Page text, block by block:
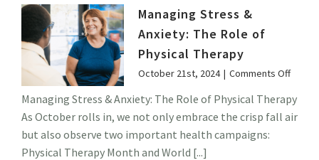
Managing Stress &
Anxiety: The Role of
Physical Therapy
October 21st, 2024 | Comments Offon
Stress
&
Managing Stress & Anxiety: The Role of Physical Therapy
As October rolls in, we not only embrace the crisp fall air
but also observe two important health campaigns:
Physical Therapy Month and World [...]